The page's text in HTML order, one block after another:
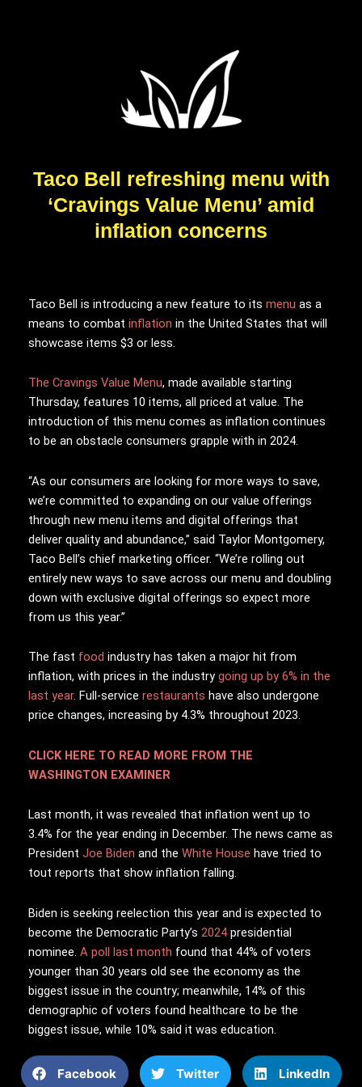
Taco Bell refreshing menu with
‘Cravings Value Menu’ amid
inflation concerns
Taco Bell is introducing a new feature to its menu as a
means to combat inflation in the United States that will
showcase items $3 or less.
The Cravings Value Menu, made available starting
Thursday, features 10 items, all priced at value. The
introduction of this menu comes as inflation continues
to be an obstacle consumers grapple with in 2024.
“As our consumers are looking for more ways to save,
we’re committed to expanding on our value offerings
through new menu items and digital offerings that
deliver quality and abundance,” said Taylor Montgomery,
Taco Bell’s chief marketing officer. “We’re rolling out
entirely new ways to save across our menu and doubling
down with exclusive digital offerings so expect more
from us this year.”
The fast food industry has taken a major hit from
inflation, with prices in the industry going up by 6% in the
last year. Full-service restaurants have also undergone
price changes, increasing by 4.3% throughout 2023.
CLICK HERE TO READ MORE FROM THE
WASHINGTON EXAMINER
Last month, it was revealed that inflation went up to
3.4% for the year ending in December. The news came as
President Joe Biden and the White House have tried to
tout reports that show inflation falling.
Biden is seeking reelection this year and is expected to
become the Democratic Party’s 2024 presidential
nominee. A poll last month found that 44% of voters
younger than 30 years old see the economy as the
biggest issue in the country; meanwhile, 14% of this
demographic of voters found healthcare to be the
biggest issue, while 10% said it was education.
Facebook Twitter LinkedIn